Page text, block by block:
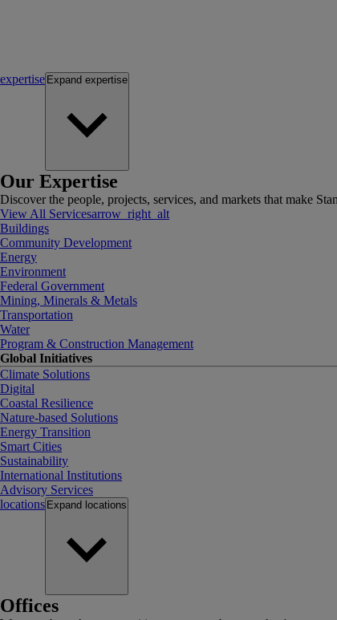
expertise Expand expertise
Our Expertise
Discover the people, projects, services, and markets that make
View All Servicesarrow_right_alt
Buildings
Community Development
Energy
Environment
Federal Government
Mining, Minerals & Metals
Transportation
Water
Program & Construction Management
Global Initiatives
Climate Solutions
Digital
Coastal Resilience
Nature-based Solutions
Energy Transition
Smart Cities
Sustainability
International Institutions
Advisory Services
locations Expand locations
Offices